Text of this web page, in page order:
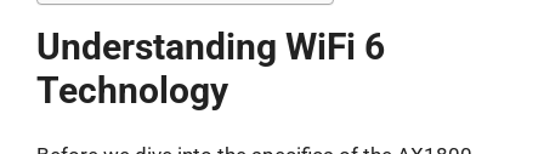
Understanding WiFi 6
Technology